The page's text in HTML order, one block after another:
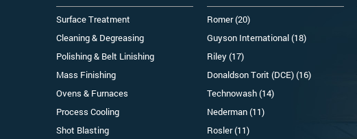
Surface Treatment
Cleaning & Degreasing
Polishing & Belt Linishing
Mass Finishing
Ovens & Furnaces
Process Cooling
Shot Blasting
Romer (20)
Guyson International (18)
Riley (17)
Donaldson Torit (DCE) (16)
Technowash (14)
Nederman (11)
Rosler (11)